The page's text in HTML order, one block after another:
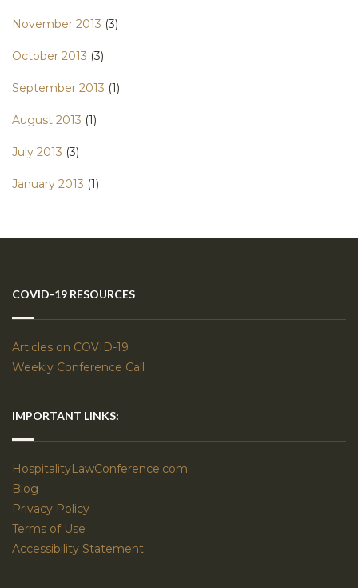
November 2013 (3)
October 2013 (3)
September 2013 (1)
August 2013 (1)
July 2013 (3)
January 2013 (1)
COVID-19 RESOURCES
Articles on COVID-19
Weekly Conference Call
IMPORTANT LINKS:
HospitalityLawConference.com
Blog
Privacy Policy
Terms of Use
Accessibility Statement